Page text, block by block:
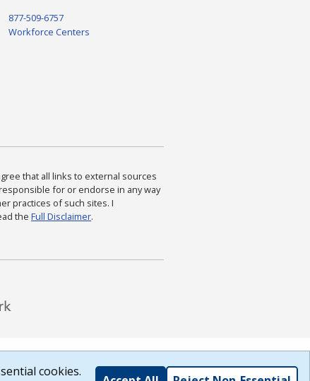
877-509-6757
Workforce Centers
that all links to external sources
for or endorse in any way
practices of such sites. I
the Full Disclaimer.
cookies.